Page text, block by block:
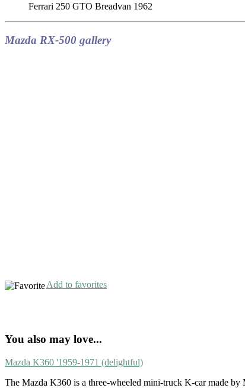
Ferrari 250 GTO Breadvan 1962
Mazda RX-500 gallery
Add to favorites
You also may love...
Mazda K360 '1959-1971 (delightful)
The Mazda K360 is a three-wheeled mini-truck K-car made